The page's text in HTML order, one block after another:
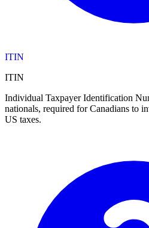
ITIN
ITIN
Individual Taxpayer Identification
nationals, required for Canadians to
US taxes.